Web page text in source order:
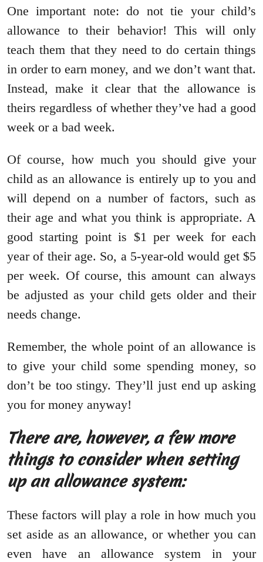
One important note: do not tie your child’s
allowance to their behavior! This will only
teach them that they need to do certain things
in order to earn money, and we don’t want that.
Instead, make it clear that the allowance is
theirs regardless of whether they’ve had a good
week or a bad week.
Of course, how much you should give your
child as an allowance is entirely up to you and
will depend on a number of factors, such as
their age and what you think is appropriate. A
good starting point is $1 per week for each
year of their age. So, a 5-year-old would get $5
per week. Of course, this amount can always
be adjusted as your child gets older and their
needs change.
Remember, the whole point of an allowance is
to give your child some spending money, so
don’t be too stingy. They’ll just end up asking
you for money anyway!
There are, however, a few more
things to consider when setting
up an allowance system:
These factors will play a role in how much you
set aside as an allowance, or whether you can
even have an allowance system in your